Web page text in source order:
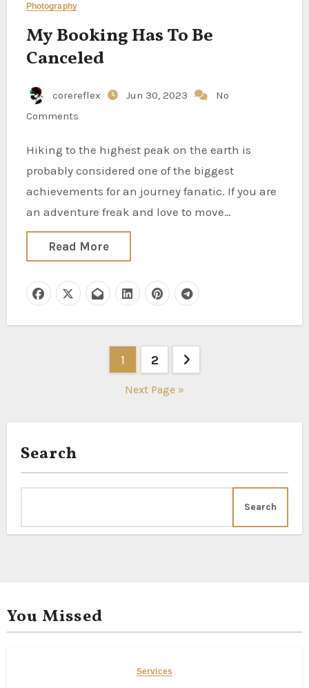
Photography
My Booking Has To Be
Canceled
corereflex Jun 30, 2023
No
Comments
Hiking to the highest peak on the earth is
probably considered one of the biggest
achievements for an journey fanatic. If you are
an adventure freak and love to move…
Read More
1 2
Next Page »
Search
Search
You Missed
Services